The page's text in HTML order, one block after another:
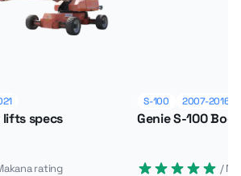
lifts specs
rating
S-100 2007-2016
Genie S-100
/